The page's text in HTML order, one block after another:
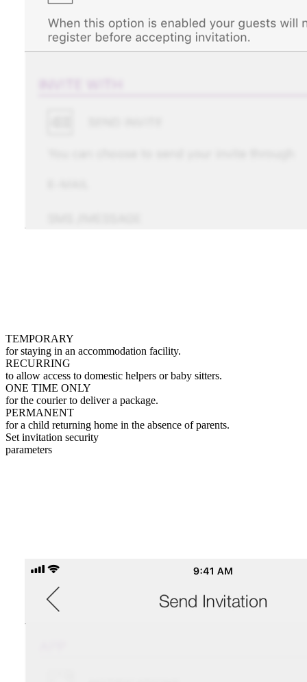
TEMPORARY
for staying in an accommodation facility.
RECURRING
to allow access to domestic helpers or baby sitters.
ONE TIME ONLY
for the courier to deliver a package.
PERMANENT
for a child returning home in the absence of parents.
Set invitation security
parameters